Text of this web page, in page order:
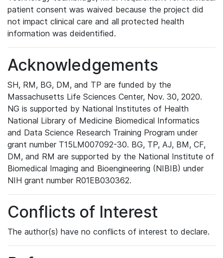
patient consent was waived because the project did
not impact clinical care and all protected health
information was deidentified.
Acknowledgements
SH, RM, BG, DM, and TP are funded by the
Massachusetts Life Sciences Center, Nov. 30, 2020.
NG is supported by National Institutes of Health
National Library of Medicine Biomedical Informatics
and Data Science Research Training Program under
grant number T15LM007092-30. BG, TP, AJ, BM, CF,
DM, and RM are supported by the National Institute of
Biomedical Imaging and Bioengineering (NIBIB) under
NIH grant number R01EB030362.
Conflicts of Interest
The author(s) have no conflicts of interest to declare.